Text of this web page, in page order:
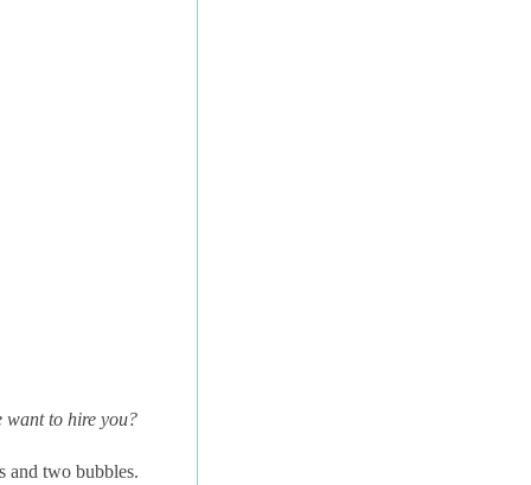
want to hire you?
and two bubbles.